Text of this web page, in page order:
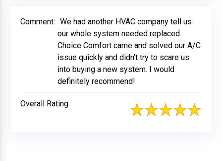
Comment: We had another HVAC company tell us
our whole system needed replaced.
Choice Comfort came and solved our A/C
issue quickly and didn’t try to scare us
into buying a new system. I would
definitely recommend!
Overall Rating